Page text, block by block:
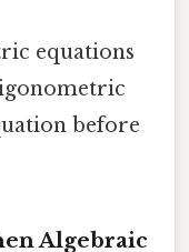
equations
before
Algebraic